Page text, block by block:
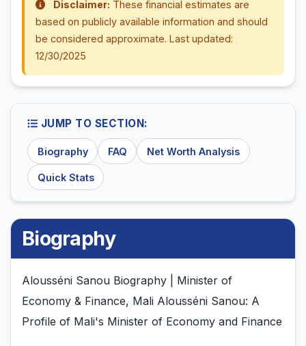
Disclaimer: These financial estimates are
based on publicly available information and should
be considered approximate. Last updated:
12/30/2025
JUMP TO SECTION:
Biography FAQ Net Worth Analysis
Quick Stats
Biography
Alousséni Sanou Biography | Minister of
Economy & Finance, Mali Alousséni Sanou: A
Profile of Mali's Minister of Economy and Finance